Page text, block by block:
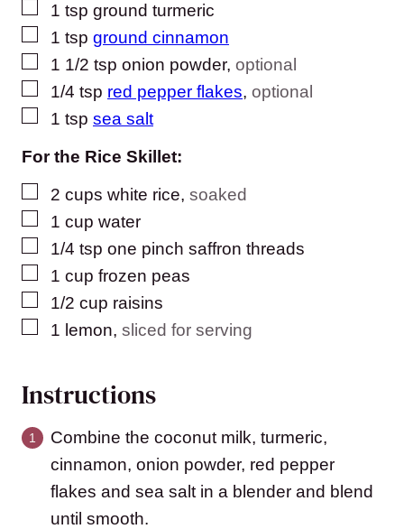
▢
1 tsp ground turmeric
▢
1 tsp ground cinnamon
▢
1 1/2 tsp onion powder, optional
▢
1/4 tsp red pepper flakes, optional
▢
1 tsp sea salt
For the Rice Skillet:
▢
2 cups white rice, soaked
▢
1 cup water
▢
1/4 tsp one pinch saffron threads
▢
1 cup frozen peas
▢
1/2 cup raisins
▢
1 lemon, sliced for serving
Instructions
Combine the coconut milk, turmeric,
cinnamon, onion powder, red pepper
flakes and sea salt in a blender and blend
until smooth.